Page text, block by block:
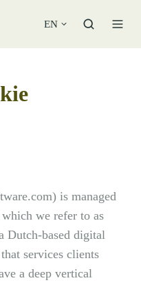
EN
is managed
we refer to as
Dutch-based digital
services clients
a deep vertical